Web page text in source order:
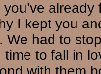
you’ve
I kept you
We had to
time to fall in
with them